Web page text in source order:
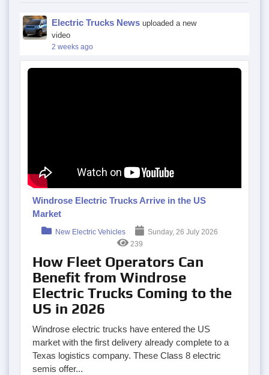
Electric Trucks News uploaded a new
video
2 weeks ago
Windrose Electric Trucks Arrive in the US
Market
New Electric Vehicles
Sunday, 26 July 2026
239
How Fleet Operators Can
Benefit from Windrose
Electric Trucks Coming to the
US in 2026
Windrose electric trucks have entered the US
market with the first delivery already complete to a
Texas logistics company. These Class 8 electric
semis offer...